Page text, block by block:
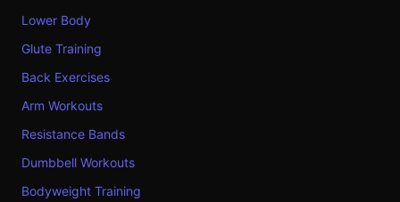
Lower Body
Glute Training
Back Exercises
Arm Workouts
Resistance Bands
Dumbbell Workouts
Bodyweight Training